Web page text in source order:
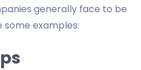
generally face to be
examples: